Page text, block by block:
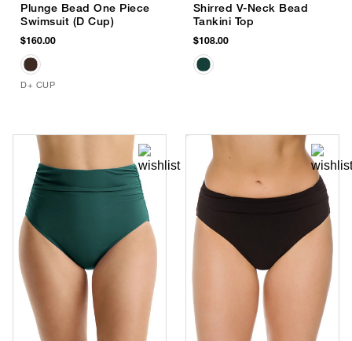
Plunge Bead One Piece
Swimsuit (D Cup)
$160.00
D+ CUP
Shirred V-Neck Bead
Tankini Top
$108.00